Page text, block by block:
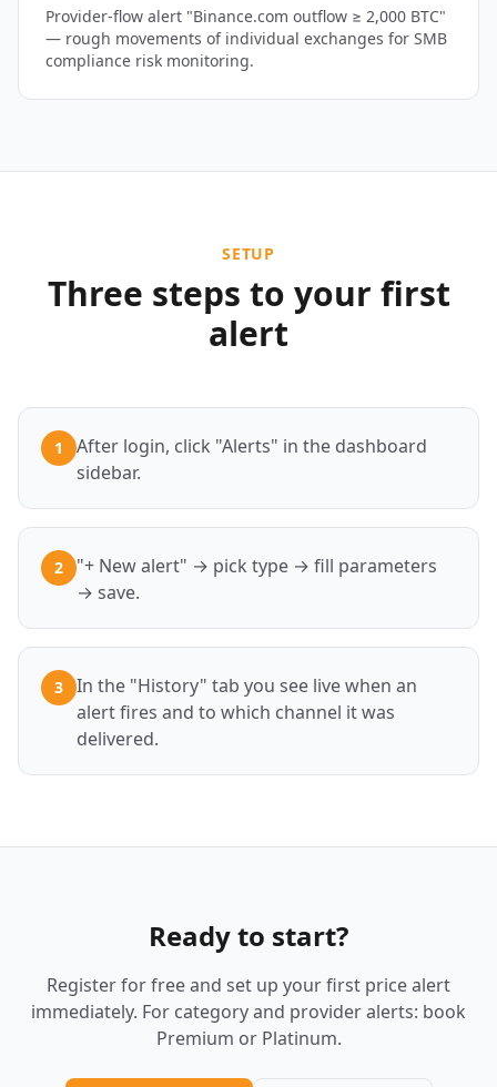
Provider-flow alert "Binance.com outflow ≥ 2,000 BTC"
— rough movements of individual exchanges for SMB
compliance risk monitoring.
SETUP
Three steps to your first
alert
1
After login, click "Alerts" in the dashboard
sidebar.
2
"+ New alert" → pick type → fill parameters
→ save.
3
In the "History" tab you see live when an
alert fires and to which channel it was
delivered.
Ready to start?
Register for free and set up your first price alert
immediately. For category and provider alerts: book
Premium or Platinum.